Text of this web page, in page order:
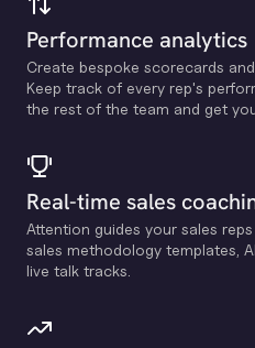
Performance analytics
Create bespoke scorecards
Keep track of every rep's
the rest of the team and get
Real-time sales
Attention guides your sales
sales methodology templates,
live talk tracks.